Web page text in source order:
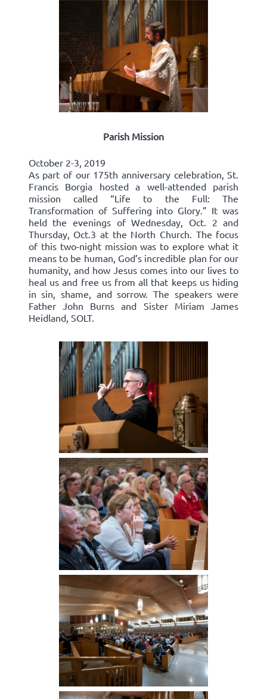
Parish Mission
October 2-3, 2019
As part of our 175th anniversary celebration, St.
Francis Borgia hosted a well-attended parish
mission called “Life to the Full: The
Transformation of Suffering into Glory.” It was
held the evenings of Wednesday, Oct. 2 and
Thursday, Oct.3 at the North Church. The focus
of this two-night mission was to explore what it
means to be human, God’s incredible plan for our
humanity, and how Jesus comes into our lives to
heal us and free us from all that keeps us hiding
in sin, shame, and sorrow. The speakers were
Father John Burns and Sister Miriam James
Heidland, SOLT.